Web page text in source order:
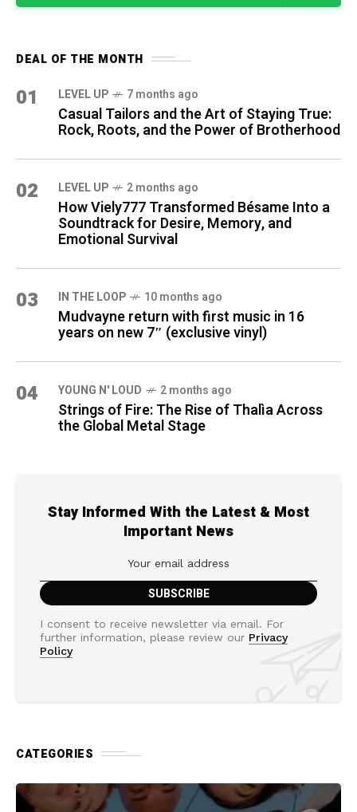
DEAL OF THE MONTH
01 LEVEL UP 7 months ago
Casual Tailors and the Art of Staying True:
Rock, Roots, and the Power of Brotherhood
02 LEVEL UP 2 months ago
How Viely777 Transformed Bésame Into a
Soundtrack for Desire, Memory, and
Emotional Survival
03 IN THE LOOP 10 months ago
Mudvayne return with first music in 16
years on new 7″ (exclusive vinyl)
04 YOUNG N' LOUD 2 months ago
Strings of Fire: The Rise of Thalìa Across
the Global Metal Stage
Stay Informed With the Latest & Most
Important News
I consent to receive newsletter via email. For
further information, please review our Privacy
Policy
CATEGORIES